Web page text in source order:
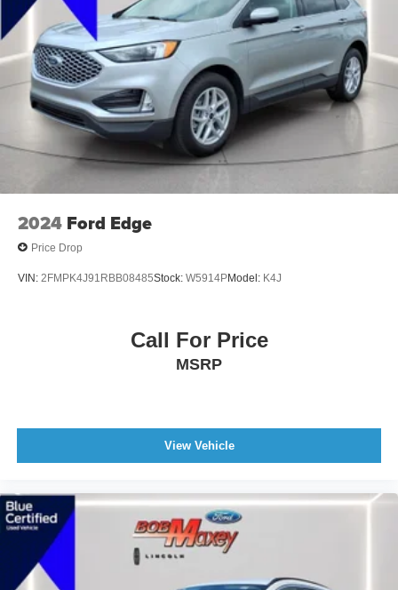
Rear Spoiler Roofline Spoiler
Security Engine Immobilizer
Cargo Area 12V Power Outlet
Front 12V Power Outlet(s)
Rear Seats Rear Heat: Vents
Steering Wheel Tilt And Telescopic
Child Seat Anchors LATCH System
Headlights Auto On/Off
Center Console Front Console With Armrest And
Electronic Brakeforce Distribution
Armrests - Rear Center
Headlights Auto Delay Off
Fuel Economy Display MPG
Fuel Economy Display Range
Stability Control
Traction Control
2024 Ford Edge
Price Drop
VIN: 2FMPK4J91RBB08485Stock: W5914PModel: K4J
Call For Price
MSRP
View Vehicle